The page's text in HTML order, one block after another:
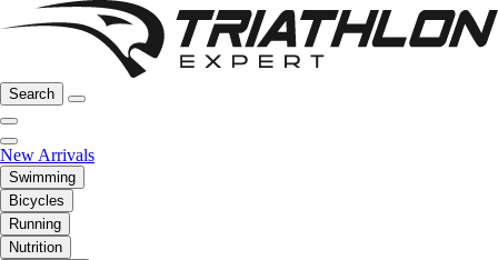
Search
New Arrivals
Swimming
Bicycles
Running
Nutrition